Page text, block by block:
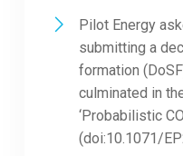
Pilot Energy
submitting a
formation
culminated in
‘Probabilistic
(doi:10.1071/